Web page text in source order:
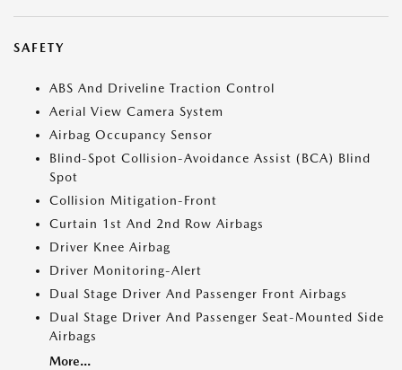
SAFETY
ABS And Driveline Traction Control
Aerial View Camera System
Airbag Occupancy Sensor
Blind-Spot Collision-Avoidance Assist (BCA) Blind
Spot
Collision Mitigation-Front
Curtain 1st And 2nd Row Airbags
Driver Knee Airbag
Driver Monitoring-Alert
Dual Stage Driver And Passenger Front Airbags
Dual Stage Driver And Passenger Seat-Mounted Side
Airbags
More...